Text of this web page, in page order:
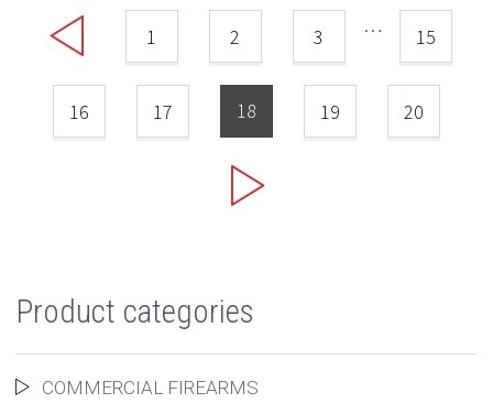
1 2 3 … 15
16 17 18 19 20
Product categories
COMMERCIAL FIREARMS